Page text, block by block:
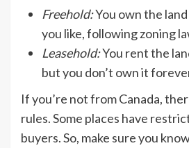
Freehold:You own the
you like, following zoning
Leasehold:You rent the
but you don’t own it
If you’re not from Canada,
rules. Some places have
buyers. So, make sure you